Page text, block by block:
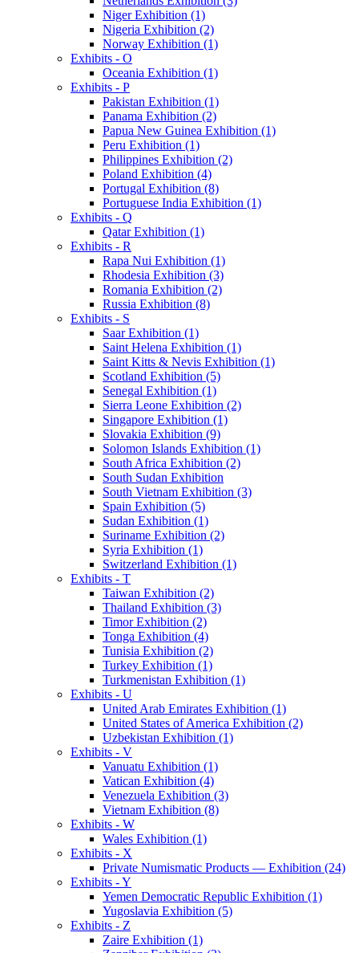
Niger Exhibition (1)
Nigeria Exhibition (2)
Norway Exhibition (1)
Exhibits - O
Oceania Exhibition (1)
Exhibits - P
Pakistan Exhibition (1)
Panama Exhibition (2)
Papua New Guinea Exhibition (1)
Peru Exhibition (1)
Philippines Exhibition (2)
Poland Exhibition (4)
Portugal Exhibition (8)
Portuguese India Exhibition (1)
Exhibits - Q
Qatar Exhibition (1)
Exhibits - R
Rapa Nui Exhibition (1)
Rhodesia Exhibition (3)
Romania Exhibition (2)
Russia Exhibition (8)
Exhibits - S
Saar Exhibition (1)
Saint Helena Exhibition (1)
Saint Kitts & Nevis Exhibition (1)
Scotland Exhibition (5)
Senegal Exhibition (1)
Sierra Leone Exhibition (2)
Singapore Exhibition (1)
Slovakia Exhibition (9)
Solomon Islands Exhibition (1)
South Africa Exhibition (2)
South Sudan Exhibition
South Vietnam Exhibition (3)
Spain Exhibition (5)
Sudan Exhibition (1)
Suriname Exhibition (2)
Syria Exhibition (1)
Switzerland Exhibition (1)
Exhibits - T
Taiwan Exhibition (2)
Thailand Exhibition (3)
Timor Exhibition (2)
Tonga Exhibition (4)
Tunisia Exhibition (2)
Turkey Exhibition (1)
Turkmenistan Exhibition (1)
Exhibits - U
United Arab Emirates Exhibition (1)
United States of America Exhibition (2)
Uzbekistan Exhibition (1)
Exhibits - V
Vanuatu Exhibition (1)
Vatican Exhibition (4)
Venezuela Exhibition (3)
Vietnam Exhibition (8)
Exhibits - W
Wales Exhibition (1)
Exhibits - X
Private Numismatic Products — Exhibition (24)
Exhibits - Y
Yemen Democratic Republic Exhibition (1)
Yugoslavia Exhibition (5)
Exhibits - Z
Zaire Exhibition (1)